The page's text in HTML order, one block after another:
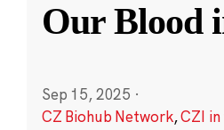
Our Blood
Sep 15, 2025 ·
CZ Biohub Network,CZI in